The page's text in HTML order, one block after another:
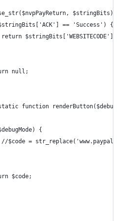
$stringBits);
== 'Success') {
$stringBits['WEBSITECODE'];
null;
function
{
$code =
$code;